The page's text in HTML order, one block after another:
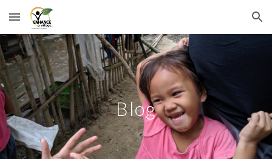
Skip to main content Skip to navigation
Blog